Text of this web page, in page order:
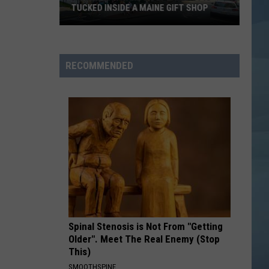
Harbor
Speakeasy
Inside
Maine
Gift
Shop
TUCKED INSIDE A MAINE GIFT SHOP
RECOMMENDED
Spinal Stenosis is Not From "Getting
Older". Meet The Real Enemy (Stop
This)
SMOOTHSPINE